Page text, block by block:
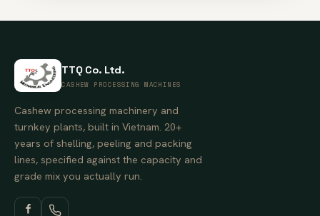
TTQ Co. Ltd.
CASHEW PROCESSING MACHINES
Cashew processing machinery and
turnkey plants, built in Vietnam. 20+
years of shelling, peeling and packing
lines, specified against the capacity and
grade mix you actually run.